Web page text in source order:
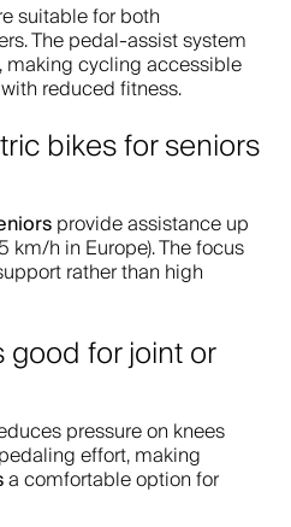
suitable for both
The pedal-assist system
making cycling accessible
reduced fitness.
bikes for seniors
provide assistance up
h in Europe). The focus
rather than high
for joint or
pressure on knees
effort, making
a comfortable option for